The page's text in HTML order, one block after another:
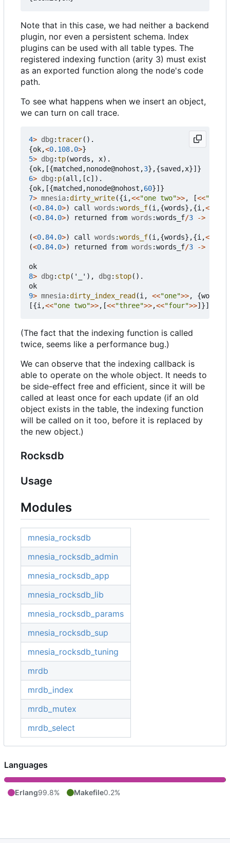
Note that in this case, we had neither a backend
plugin, nor even a persistent schema. Index
plugins can be used with all table types. The
registered indexing function (arity 3) must exist
as an exported function along the node's code
path.
To see what happens when we insert an object,
we can turn on call trace.
4> dbg :tracer().
{ok,<0. 108. 0>}
5> dbg :tp(words , x).
{ok,[{matched,nonode@nohost ,3},{saved,x}]}
6> dbg : p(all ,[c]).
{ok,[{matched,nonode@nohost ,60}]}
7> mnesia:dirty_write({i ,<<"one two">>, [<<
(<0. 84. 0>) call words :words_f(i ,{words},{i ,<<
(<0. 84. 0>) returned from words :words_f/3 ->
(<0. 84. 0>) call words :words_f(i ,{words},{i ,<<
(<0. 84. 0>) returned from words :words_f/3 ->
ok
8> dbg : ctp( '_' ), dbg : stop().
ok
9> mnesia:dirty_index_read(i , <<"one">>, {words
[{i ,<<"one two">>,[<<"three">>,<<"four">>]}]
(The fact that the indexing function is called
twice, seems like a performance bug.)
We can observe that the indexing callback is
able to operate on the whole object. It needs to
be side-effect free and efficient, since it will be
called at least once for each update (if an old
object exists in the table, the indexing function
will be called on it too, before it is replaced by
the new object.)
Rocksdb
Usage
Modules
mnesia_rocksdb
mnesia_rocksdb_admin
mnesia_rocksdb_app
mnesia_rocksdb_lib
mnesia_rocksdb_params
mnesia_rocksdb_sup
mnesia_rocksdb_tuning
mrdb
mrdb_index
mrdb_mutex
mrdb_select
Languages
Erlang99.8% Makefile0.2%